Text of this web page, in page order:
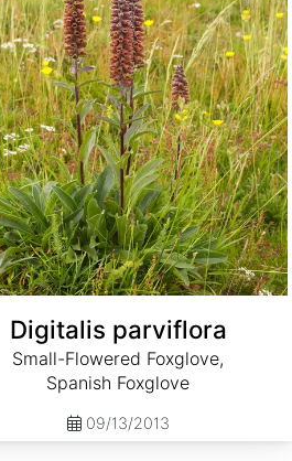
Digitalis parviflora
Small-Flowered Foxglove,
Spanish Foxglove
09/13/2013